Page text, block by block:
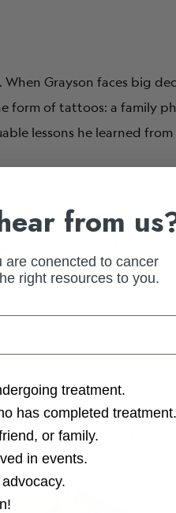
Grayson faces big
form of tattoos: a family
lessons he learned from
to prove why she
he finished“Tell Her I Love
song evokes the
from
are conencted to cancer
right resources to you.
treatment.
has completed treatment.
or family.
in events.